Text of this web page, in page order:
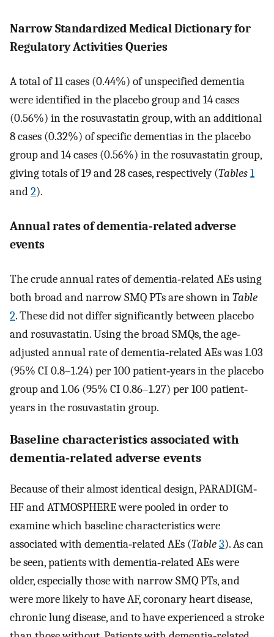
Narrow Standardized Medical Dictionary for
Regulatory Activities Queries
A total of 11 cases (0.44%) of unspecified dementia
were identified in the placebo group and 14 cases
(0.56%) in the rosuvastatin group, with an additional
8 cases (0.32%) of specific dementias in the placebo
group and 14 cases (0.56%) in the rosuvastatin group,
giving totals of 19 and 28 cases, respectively (Tables1
and2).
Annual rates of dementia‐related adverse
events
The crude annual rates of dementia‐related AEs using
both broad and narrow SMQ PTs are shown inTable
2. These did not differ significantly between placebo
and rosuvastatin. Using the broad SMQs, the age‐
adjusted annual rate of dementia‐related AEs was 1.03
(95% CI 0.8–1.24) per 100 patient‐years in the placebo
group and 1.06 (95% CI 0.86–1.27) per 100 patient‐
years in the rosuvastatin group.
Baseline characteristics associated with
dementia‐related adverse events
Because of their almost identical design, PARADIGM‐
HF and ATMOSPHERE were pooled in order to
examine which baseline characteristics were
associated with dementia‐related AEs (Table3). As can
be seen, patients with dementia‐related AEs were
older, especially those with narrow SMQ PTs, and
were more likely to have AF, coronary heart disease,
chronic lung disease, and to have experienced a stroke